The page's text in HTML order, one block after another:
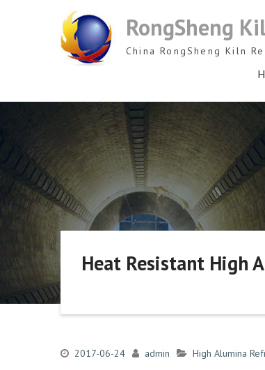
RongSheng
China RongSheng Kiln
Heat Resistant High
2017-06-24 admin High Alumina